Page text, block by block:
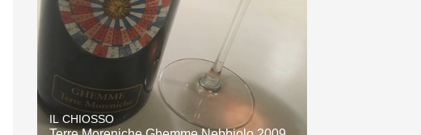
IL CHIOSSO